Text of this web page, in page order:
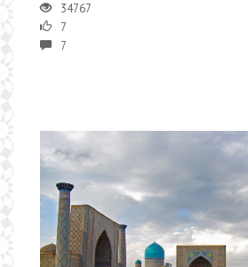
34767
7
7